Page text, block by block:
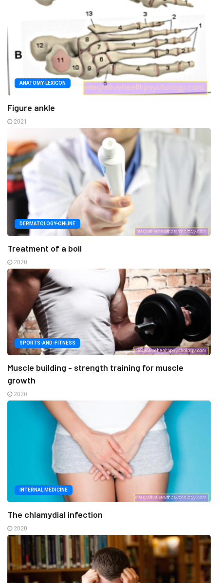
ANATOMY-LEXICON
Figure ankle
2021
DERMATOLOGY-ONLINE
Treatment of a boil
2020
SPORTS-AND-FITNESS
Muscle building - strength training for muscle
growth
2020
INTERNAL MEDICINE
The chlamydial infection
2020